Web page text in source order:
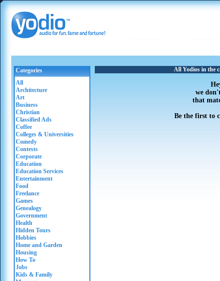
Categories
All
Architecture
Art
Business
Christian
Classified Ads
Coffee
Colleges & Universities
Comedy
Contests
Corporate
Education
Education Services
Entertainment
Food
Freelance
Games
Genealogy
Government
Health
Hidden Tours
Hobbies
Home and Garden
Housing
How To
Jobs
Kids & Family
All Yodios in the
we
that
Be the first to